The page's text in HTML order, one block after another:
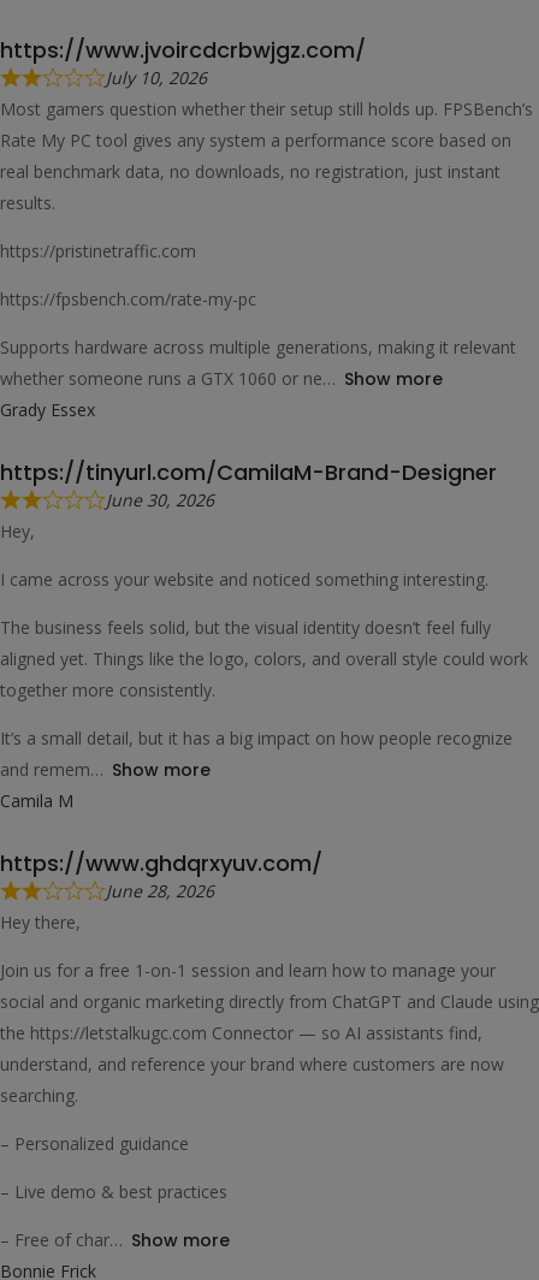
https://www.jvoircdcrbwjgz.com/
July 10, 2026
Most gamers question whether their setup still holds up. FPSBench’s
Rate My PC tool gives any system a performance score based on
real benchmark data, no downloads, no registration, just instant
results.
https://pristinetraffic.com
https://fpsbench.com/rate-my-pc
Supports hardware across multiple generations, making it relevant
whether someone runs a GTX 1060 or ne
Show more
Grady Essex
https://tinyurl.com/CamilaM-Brand-Designer
June 30, 2026
Hey,
I came across your website and noticed something interesting.
The business feels solid, but the visual identity doesn’t feel fully
aligned yet. Things like the logo, colors, and overall style could work
together more consistently.
It’s a small detail, but it has a big impact on how people recognize
and remem
Show more
Camila M
https://www.ghdqrxyuv.com/
June 28, 2026
Hey there,
Join us for a free 1-on-1 session and learn how to manage your
social and organic marketing directly from ChatGPT and Claude using
the https://letstalkugc.com Connector — so AI assistants find,
understand, and reference your brand where customers are now
searching.
– Personalized guidance
– Live demo & best practices
– Free of char Show more
Bonnie Frick